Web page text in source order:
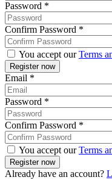
Password *
Confirm Password *
You accept ourTerms
Email *
Password *
Confirm Password *
You accept ourTerms
Already have an account?